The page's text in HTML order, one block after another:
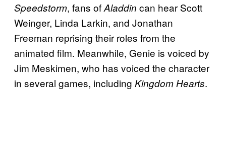
Speedstorm, fans ofAladdin can hear Scott
Weinger, Linda Larkin, and Jonathan
Freeman reprising their roles from the
animated film. Meanwhile, Genie is voiced by
Jim Meskimen, who has voiced the character
in several games, including Kingdom Hearts.